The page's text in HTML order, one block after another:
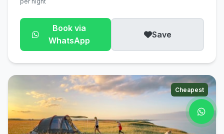
Book via
WhatsApp
Save
Cheapest